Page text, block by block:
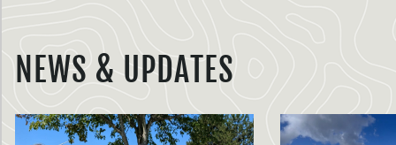
NEWS & UPDATES